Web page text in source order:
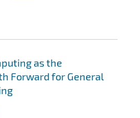
as the
Forward for General